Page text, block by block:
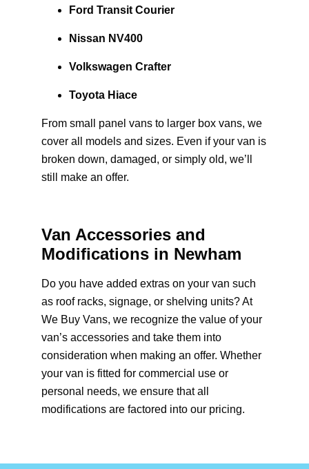
Ford Transit Courier
Nissan NV400
Volkswagen Crafter
Toyota Hiace
From small panel vans to larger box vans, we
cover all models and sizes. Even if your van is
broken down, damaged, or simply old, we’ll
still make an offer.
Van Accessories and
Modifications in Newham
Do you have added extras on your van such
as roof racks, signage, or shelving units? At
We Buy Vans, we recognize the value of your
van’s accessories and take them into
consideration when making an offer. Whether
your van is fitted for commercial use or
personal needs, we ensure that all
modifications are factored into our pricing.